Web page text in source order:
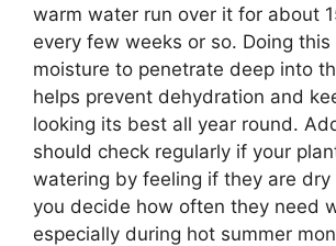
warm water run over it for about
every few weeks or so. Doing
moisture to penetrate deep into
helps prevent dehydration and
looking its best all year round.
should check regularly if your
watering by feeling if they are
you decide how often they need
especially during hot summer